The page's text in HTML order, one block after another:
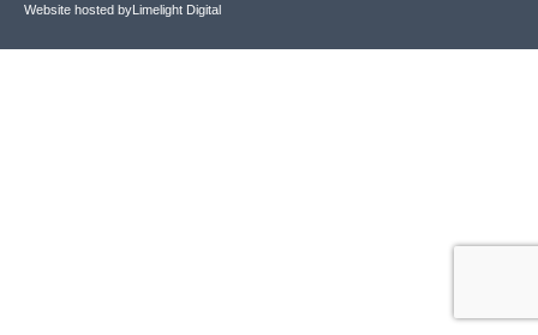
Website hosted byLimelight Digital